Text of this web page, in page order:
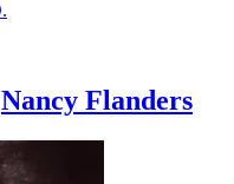
Nancy Flanders